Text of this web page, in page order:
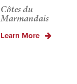
Côtes du
Marmandais
Learn More